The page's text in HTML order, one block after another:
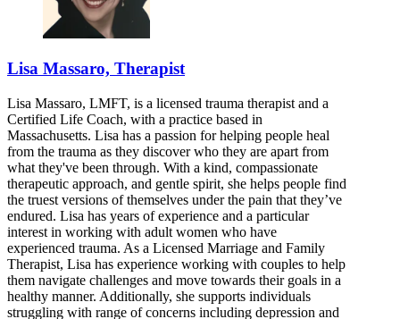
Lisa Massaro, Therapist
Lisa Massaro, LMFT, is a licensed trauma therapist and a
Certified Life Coach, with a practice based in
Massachusetts. Lisa has a passion for helping people heal
from the trauma as they discover who they are apart from
what they've been through. With a kind, compassionate
therapeutic approach, and gentle spirit, she helps people find
the truest versions of themselves under the pain that they’ve
endured. Lisa has years of experience and a particular
interest in working with adult women who have
experienced trauma. As a Licensed Marriage and Family
Therapist, Lisa has experience working with couples to help
them navigate challenges and move towards their goals in a
healthy manner. Additionally, she supports individuals
struggling with range of concerns including depression and